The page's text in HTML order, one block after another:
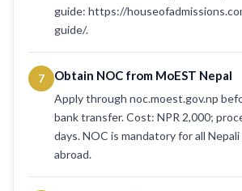
guide: https://
guide/.
7 Obtain NOC from MoEST Nepal
Apply through noc.moest.gov.np
bank transfer. Cost: NPR 2,000;
days. NOC is mandatory for all
abroad.